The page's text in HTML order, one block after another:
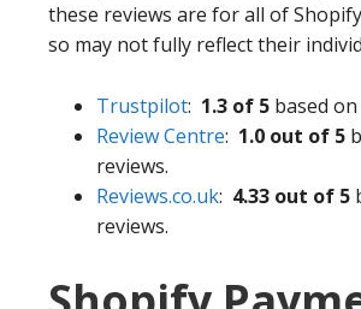
these reviews are for all of
so may not fully reflect their
Trustpilot: 1.3 of 5 based
Review Centre: 1.0 out of 5
reviews.
Reviews.co.uk: 4.33 out of 5
reviews.